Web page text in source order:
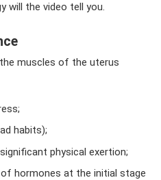
will the video tell you.
muscles of the uterus
habits);
physical exertion;
hormones at the initial stage